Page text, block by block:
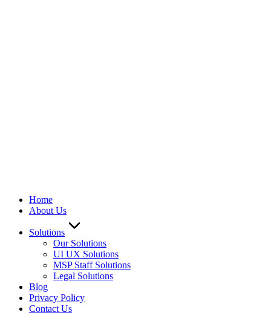
Home
About Us
Solutions
Our Solutions
UI UX Solutions
MSP Staff Solutions
Legal Solutions
Blog
Privacy Policy
Contact Us